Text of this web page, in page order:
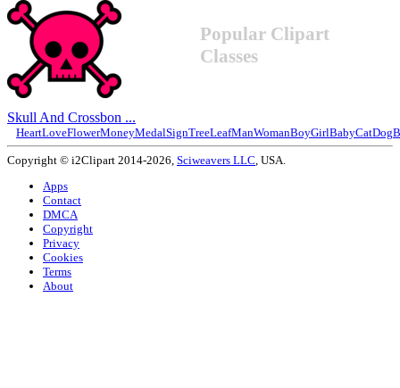
Skull And Crossbon ...
Popular Clipart
Classes
HeartLoveFlowerMoneyMedalSignTreeLeafManWomanBoyGirlBabyCatDog
Copyright © i2Clipart 2014-2026, Sciweavers LLC , USA.
Apps
Contact
DMCA
Copyright
Privacy
Cookies
Terms
About